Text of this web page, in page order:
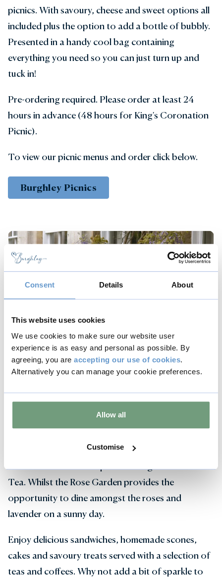
Consent Details About
This website uses cookies
We use cookies to make sure our website user
experience is as easy and personal as possible. By
agreeing, you are accepting our use of cookies.
Alternatively you can manage your cookie preferences.
Allow all
Customise
picnics. With savoury, cheese and sweet options all
included plus the option to add a bottle of bubbly.
Presented in a handy cool bag containing
everything you need so you can just turn up and
tuck in!
Pre-ordering required. Please order at least 24
hours in advance (48 hours for King's Coronation
Picnic).
To view our picnic menus and order click below.
Burghley Picnics
Afternoon Tea in The Orangery &
Rose Garden
For a quintessentially English afternoon, enjoy an
elegant interiors of the 18th century Orangery
Tea. Whilst the Rose Garden provides the
opportunity to dine amongst the roses and
lavender on a sunny day.
Enjoy delicious sandwiches, homemade scones,
cakes and savoury treats served with a selection of
teas and coffees. Why not add a bit of sparkle to